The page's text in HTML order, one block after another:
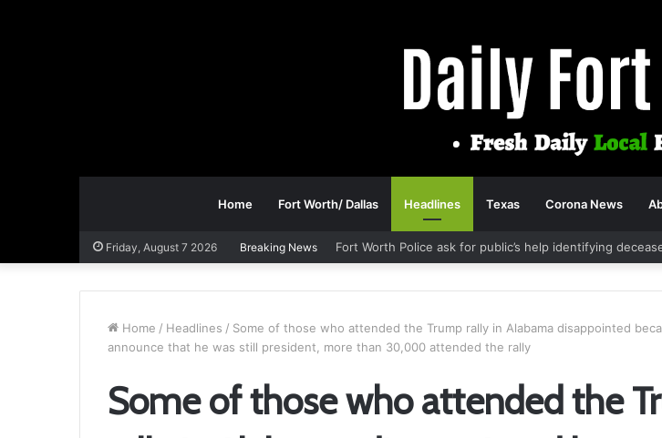
Home Fort Worth/ Dallas Headlines Texas Corona News
Friday, August 7 2026 Breaking News Fort Worth Police ask for public’s help identifying
Home / Headlines / Some of those who attended the Trump rally in Alabama disappointed
announce that he was still president, more than 30,000 attended the rally
Some of those who attended the